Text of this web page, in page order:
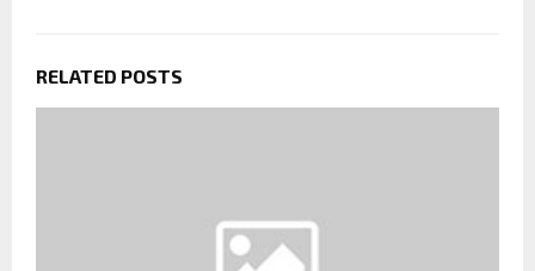
RELATED POSTS